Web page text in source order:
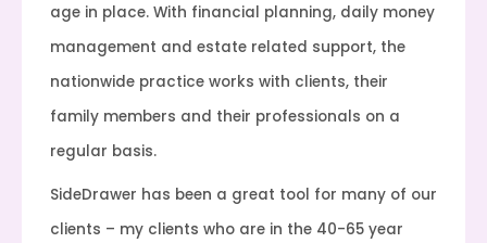
age in place. With financial planning, daily money
management and estate related support, the
nationwide practice works with clients, their
family members and their professionals on a
regular basis.
SideDrawer has been a great tool for many of our
clients – my clients who are in the 40-65 year